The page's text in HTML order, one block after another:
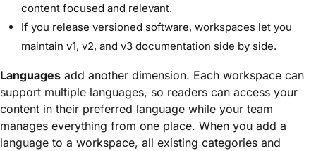
content focused and relevant.
If you release versioned software, workspaces let you
maintain v1, v2, and v3 documentation side by side.
Languages add another dimension. Each workspace can
support multiple languages, so readers can access your
content in their preferred language while your team
manages everything from one place. When you add a
language to a workspace, all existing categories and